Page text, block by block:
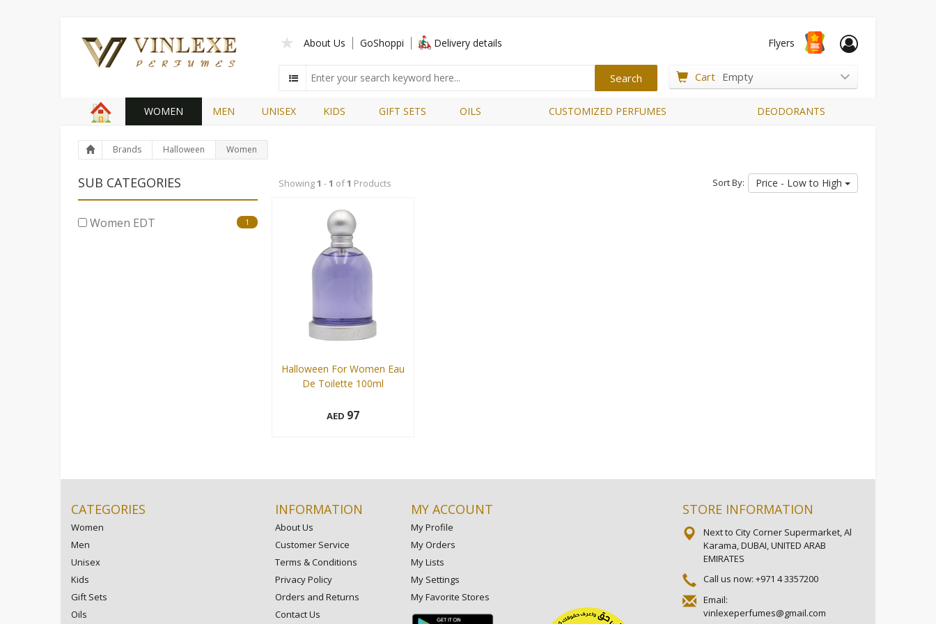
About Us GoShoppi Delivery details Flyers
Cart Empty
WOMEN MEN UNISEX KIDS GIFT SETS OILS CUSTOMIZED PERFUMES DEODORANTS
Brands Halloween Women
SUB CATEGORIES
Women EDT 1
Showing1 -1 of1 Products Sort By: Price - Low to High
Halloween For Women Eau
De Toilette 100ml
AED 97
CATEGORIES
Women
Men
Unisex
Kids
Gift Sets
Oils
INFORMATION
About Us
Customer Service
Terms & Conditions
Privacy Policy
Orders and Returns
Contact Us
MY ACCOUNT
My Profile
My Orders
My Lists
My Settings
My Favorite Stores
STORE INFORMATION
Next to City Corner Supermarket, Al
Karama, DUBAI, UNITED ARAB
EMIRATES
Call us now: +971 4 3357200
Email:
vinlexeperfumes@gmail.com